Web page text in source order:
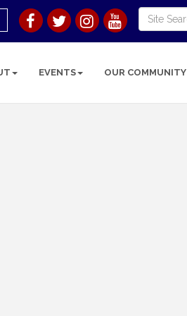
EVENTS OUR COMMUNITY